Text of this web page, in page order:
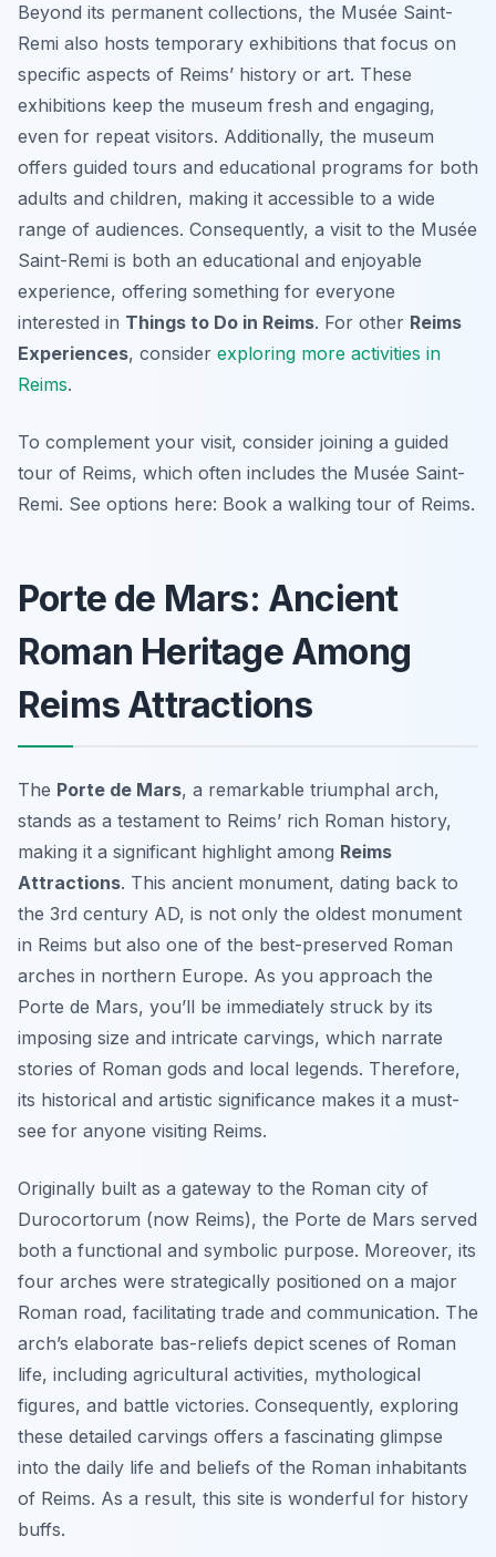
Beyond its permanent collections, the Musée Saint-
Remi also hosts temporary exhibitions that focus on
specific aspects of Reims’ history or art. These
exhibitions keep the museum fresh and engaging,
even for repeat visitors. Additionally, the museum
offers guided tours and educational programs for both
adults and children, making it accessible to a wide
range of audiences. Consequently, a visit to the Musée
Saint-Remi is both an educational and enjoyable
experience, offering something for everyone
interested in Things to Do in Reims. For other Reims
Experiences, consider exploring more activities in
Reims.
To complement your visit, consider joining a guided
tour of Reims, which often includes the Musée Saint-
Remi. See options here: Book a walking tour of Reims.
Porte de Mars: Ancient
Roman Heritage Among
Reims Attractions
The Porte de Mars, a remarkable triumphal arch,
stands as a testament to Reims’ rich Roman history,
making it a significant highlight among Reims
Attractions. This ancient monument, dating back to
the 3rd century AD, is not only the oldest monument
in Reims but also one of the best-preserved Roman
arches in northern Europe. As you approach the
Porte de Mars, you’ll be immediately struck by its
imposing size and intricate carvings, which narrate
stories of Roman gods and local legends. Therefore,
its historical and artistic significance makes it a must-
see for anyone visiting Reims.
Originally built as a gateway to the Roman city of
Durocortorum (now Reims), the Porte de Mars served
both a functional and symbolic purpose. Moreover, its
four arches were strategically positioned on a major
Roman road, facilitating trade and communication. The
arch’s elaborate bas-reliefs depict scenes of Roman
life, including agricultural activities, mythological
figures, and battle victories. Consequently, exploring
these detailed carvings offers a fascinating glimpse
into the daily life and beliefs of the Roman inhabitants
of Reims. As a result, this site is wonderful for history
buffs.